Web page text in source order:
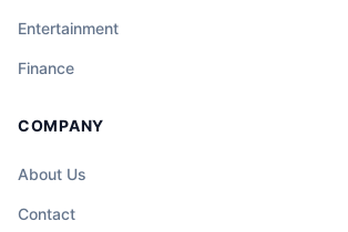
Entertainment
Finance
COMPANY
About Us
Contact